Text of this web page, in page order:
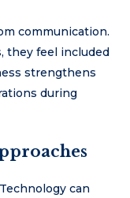
communication.
they feel included
strengthens
during
can